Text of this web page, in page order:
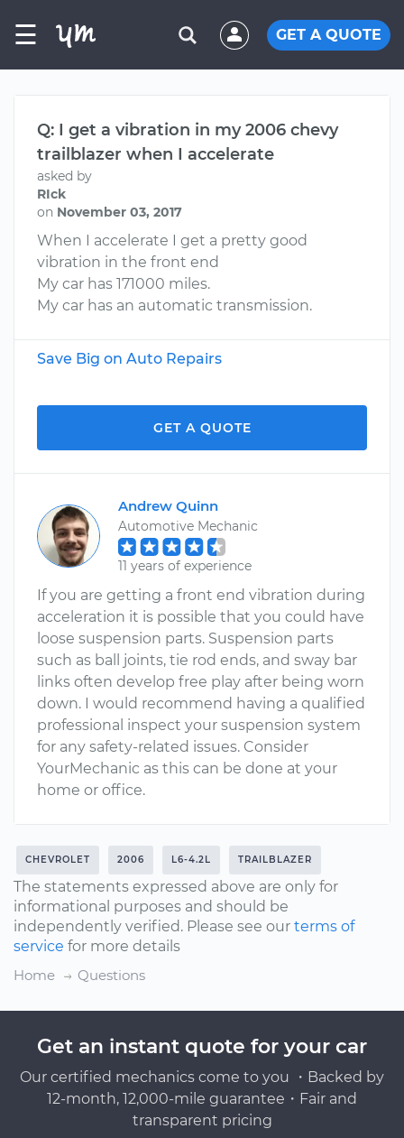
☰ GET A QUOTE
Q: I get a vibration in my 2006 chevy
trailblazer when I accelerate
asked by
RIck
on November 03, 2017
When I accelerate I get a pretty good
vibration in the front end
My car has 171000 miles.
My car has an automatic transmission.
Save Big on Auto Repairs
GET A QUOTE
Andrew Quinn
Automotive Mechanic
11 years of experience
If you are getting a front end vibration during
acceleration it is possible that you could have
loose suspension parts. Suspension parts
such as ball joints, tie rod ends, and sway bar
links often develop free play after being worn
down. I would recommend having a qualified
professional inspect your suspension system
for any safety-related issues. Consider
YourMechanic as this can be done at your
home or office.
CHEVROLET 2006 L6-4.2L TRAILBLAZER
The statements expressed above are only for
informational purposes and should be
independently verified. Please see our terms of
service for more details
Home
Questions
Get an instant quote for your car
Our certified mechanics come to you ・Backed by
12-month, 12,000-mile guarantee・Fair and
transparent pricing